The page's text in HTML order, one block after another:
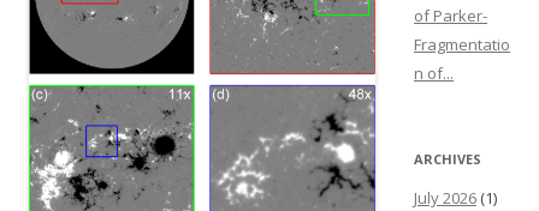
of Parker-
Fragmentatio
n of...
ARCHIVES
July 2026 (1)